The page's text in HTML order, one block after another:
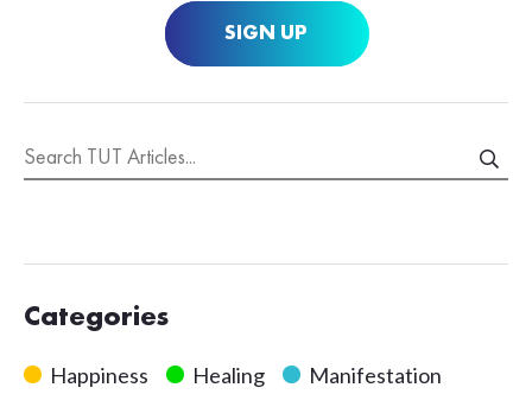
SIGN UP
Categories
Happiness Healing Manifestation